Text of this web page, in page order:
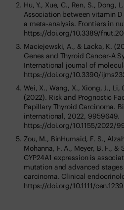
Hu, Y., Xue, C., Ren, S., Dong,
Association between vitamin
a meta-analysis. Frontiers in
https://doi.org/10.3389/
Maciejewski, A., & Lacka, K.
Genes and Thyroid Cancer-A
International journal of
https://doi.org/10.3390/
Wei, X., Wang, X., Xiong, J., Li,
(2022). Risk and Prognostic
Papillary Thyroid Carcinoma.
international, 2022, 9959649.
https://doi.org/10.1155/2022/
Zou, M., BinHumaid, F. S.,
Mohanna, F. A., Meyer, B. F., &
CYP24A1 expression is
mutation and advanced
carcinoma. Clinical
https://doi.org/10.1111/